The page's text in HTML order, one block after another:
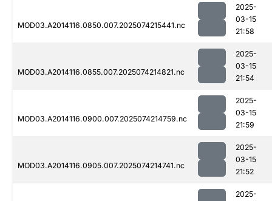
MOD03.A2014116.0850.007.2025074215441.nc
2025-
03-15
21:58
MOD03.A2014116.0855.007.2025074214821.nc
2025-
03-15
21:54
MOD03.A2014116.0900.007.2025074214759.nc
2025-
03-15
21:59
MOD03.A2014116.0905.007.2025074214741.nc
2025-
03-15
21:52
2025-